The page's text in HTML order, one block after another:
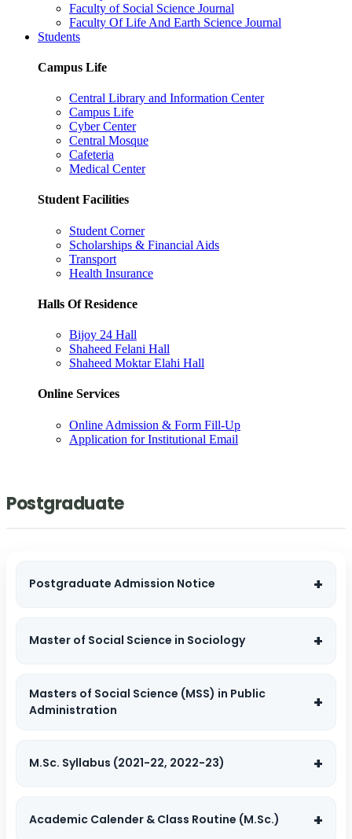
Faculty of Social Science Journal
Faculty Of Life And Earth Science Journal
Students
Campus Life
Central Library and Information Center
Campus Life
Cyber Center
Central Mosque
Cafeteria
Medical Center
Student Facilities
Student Corner
Scholarships & Financial Aids
Transport
Health Insurance
Halls Of Residence
Bijoy 24 Hall
Shaheed Felani Hall
Shaheed Moktar Elahi Hall
Online Services
Online Admission & Form Fill-Up
Application for Institutional Email
Postgraduate
Postgraduate Admission Notice
Master of Social Science in Sociology
Masters of Social Science (MSS) in Public
Administration
M.Sc. Syllabus (2021-22, 2022-23)
Academic Calender & Class Routine (M.Sc.)